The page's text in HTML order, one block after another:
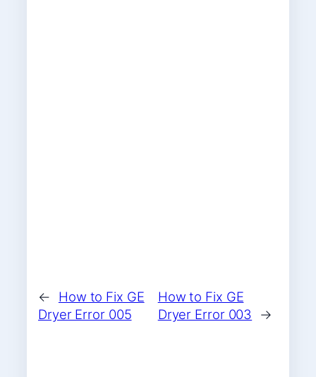
←
How to Fix GE
Dryer Error 005
How to Fix GE
Dryer Error 003
→